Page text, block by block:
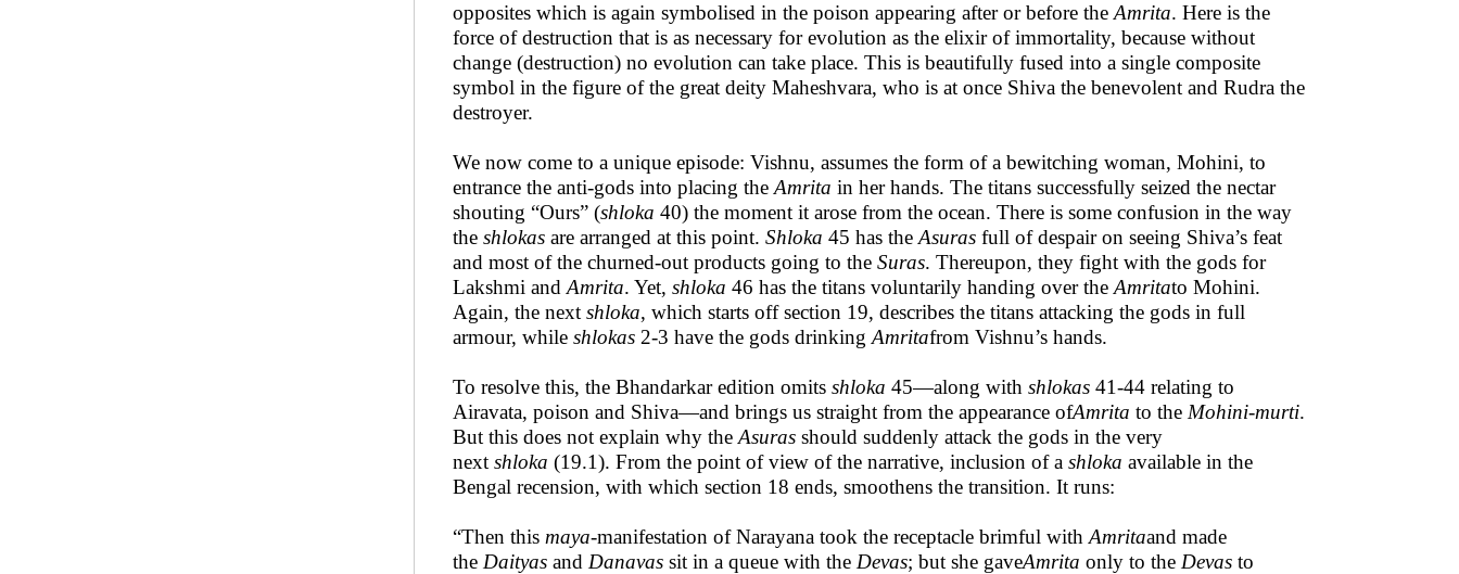
opposites which is again symbolised in the poison appearing after or before the Amrita. Here is the
force of destruction that is as necessary for evolution as the elixir of immortality, because without
change (destruction) no evolution can take place. This is beautifully fused into a single composite
symbol in the figure of the great deity Maheshvara, who is at once Shiva the benevolent and Rudra the
destroyer.
We now come to a unique episode: Vishnu, assumes the form of a bewitching woman, Mohini, to
entrance the anti-gods into placing the Amrita in her hands. The titans successfully seized the nectar
shouting “Ours” (shloka 40) the moment it arose from the ocean. There is some confusion in the way
the shlokas are arranged at this point. Shloka 45 has the Asuras full of despair on seeing Shiva’s feat
and most of the churned-out products going to the Suras. Thereupon, they fight with the gods for
Lakshmi and Amrita. Yet, shloka 46 has the titans voluntarily handing over the Amritato Mohini.
Again, the next shloka, which starts off section 19, describes the titans attacking the gods in full
armour, while shlokas 2-3 have the gods drinking Amritafrom Vishnu’s hands.
To resolve this, the Bhandarkar edition omits shloka 45—along with shlokas 41-44 relating to
Airavata, poison and Shiva—and brings us straight from the appearance ofAmrita to the Mohini-murti.
But this does not explain why the Asuras should suddenly attack the gods in the very
next shloka (19.1). From the point of view of the narrative, inclusion of a shloka available in the
Bengal recension, with which section 18 ends, smoothens the transition. It runs:
“Then this maya-manifestation of Narayana took the receptacle brimful with Amritaand made
the Daityas and Danavas sit in a queue with the Devas; but she gaveAmrita only to the Devas to